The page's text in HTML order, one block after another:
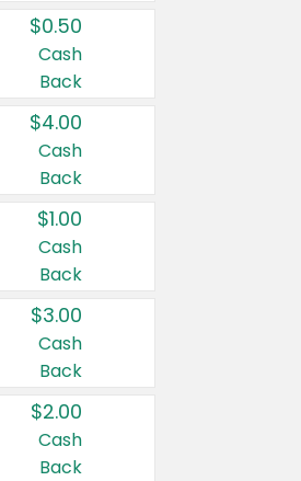
$0.50
Cash
Back
$4.00
Cash
Back
$1.00
Cash
Back
$3.00
Cash
Back
$2.00
Cash
Back